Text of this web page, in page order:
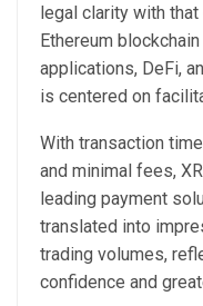
legal clarity with that
Ethereum
applications, DeFi,
is centered on
With transaction
and minimal fees,
leading payment
translated into
trading volumes,
confidence and